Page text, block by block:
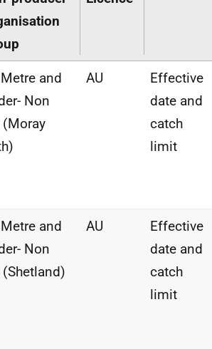
and
Non
(Moray
AU
Effective
date and
catch
limit
and
Non
(Shetland)
AU
Effective
date and
catch
limit